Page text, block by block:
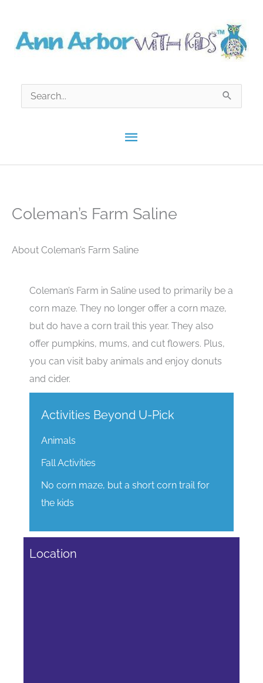
content
Main
Menu
Search
for:
Coleman’s Farm Saline
About Coleman’s Farm Saline
Coleman’s Farm in Saline used to primarily be a
corn maze. They no longer offer a corn maze,
but do have a corn trail this year. They also
offer pumpkins, mums, and cut flowers. Plus,
you can visit baby animals and enjoy donuts
and cider.
Activities Beyond U-Pick
Animals
Fall Activities
No corn maze, but a short corn trail for
the kids
Location